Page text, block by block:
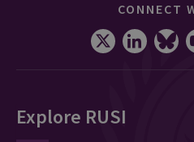
CONNECT
Explore RUSI